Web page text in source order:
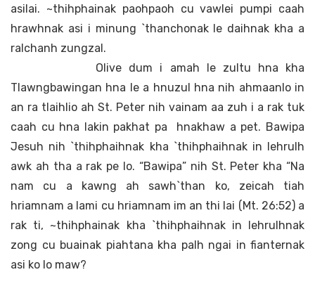
asilai. ~thihphainak paohpaoh cu vawlei pumpi caah
hrawhnak asi i minung `thanchonak le daihnak kha a
ralchanh zungzal.
Olive dum i amah le zultu hna kha
Tlawngbawingan hna le a hnuzul hna nih ahmaanlo in
an ra tlaihlio ah St. Peter nih vainam aa zuh i a rak tuk
caah cu hna lakin pakhat pa hnakhaw a pet. Bawipa
Jesuh nih `thihphaihnak kha `thihphaihnak in lehrulh
awk ah tha a rak pe lo. “Bawipa” nih St. Peter kha “Na
nam cu a kawng ah sawh`than ko, zeicah tiah
hriamnam a lami cu hriamnam im an thi lai (Mt. 26:52) a
rak ti, ~thihphainak kha `thihphaihnak in lehrulhnak
zong cu buainak piahtana kha palh ngai in fianternak
asi ko lo maw?